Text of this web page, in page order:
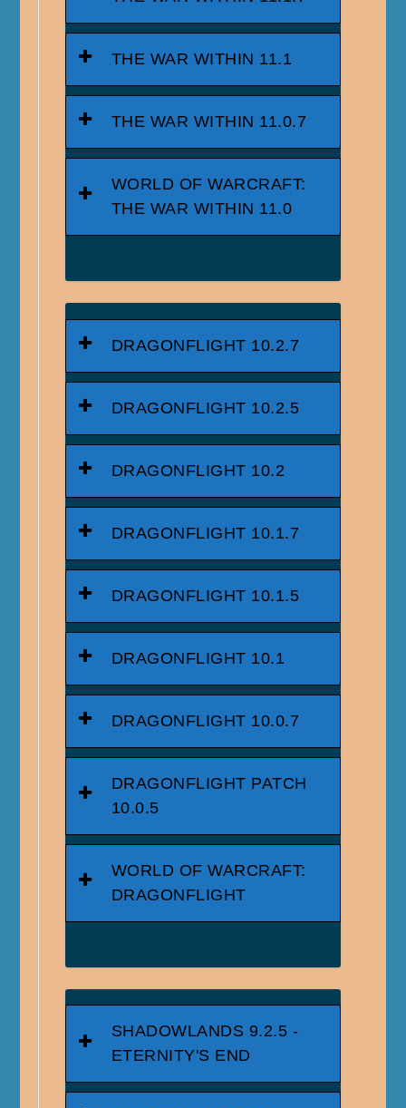
THE WAR WITHIN 11.1
THE WAR WITHIN 11.0.7
WORLD OF WARCRAFT:
THE WAR WITHIN 11.0
DRAGONFLIGHT 10.2.7
DRAGONFLIGHT 10.2.5
DRAGONFLIGHT 10.2
DRAGONFLIGHT 10.1.7
DRAGONFLIGHT 10.1.5
DRAGONFLIGHT 10.1
DRAGONFLIGHT 10.0.7
DRAGONFLIGHT PATCH
10.0.5
WORLD OF WARCRAFT:
DRAGONFLIGHT
SHADOWLANDS 9.2.5 -
ETERNITY'S END